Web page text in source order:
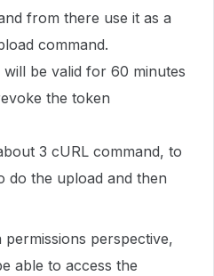
from there use it as a
command.
be valid for 60 minutes
the token
3 cURL command, to
do the upload and then
perspective,
able to access the